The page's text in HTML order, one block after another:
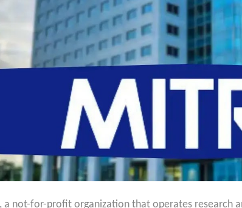
a not-for-profit organization that operates research